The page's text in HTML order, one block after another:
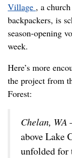
Village , a
backpackers, is
season-opening
week.
Here’s more
the project from
Forest:
Chelan, WA
above Lake
unfolded for